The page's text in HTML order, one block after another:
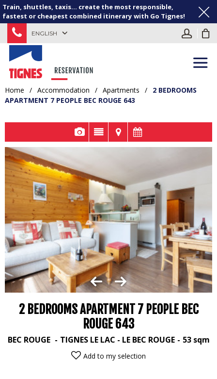
Train, shuttles, taxis... create the most responsible,
fastest or cheapest combined itinerary with Go Tignes!
ENGLISH
Home / Accommodation / Apartments /
2 BEDROOMS
APARTMENT 7 PEOPLE BEC ROUGE 643
2 BEDROOMS APARTMENT 7 PEOPLE BEC
ROUGE 643
BEC ROUGE TIGNES LE LAC - LE BEC ROUGE 53 sqm
Add to my selection